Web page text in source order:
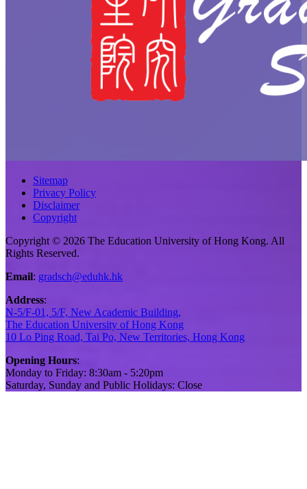
Sitemap
Privacy Policy
Disclaimer
Copyright
Copyright © 2026 The Education University of Hong Kong. All
Rights Reserved.
Email: gradsch@eduhk.hk
Address:
N-5/F-01, 5/F, New Academic Building,
The Education University of Hong Kong
10 Lo Ping Road, Tai Po, New Territories, Hong Kong
Opening Hours:
Monday to Friday: 8:30am - 5:20pm
Saturday, Sunday and Public Holidays: Close